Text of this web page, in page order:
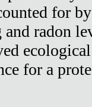
for
radon
for a